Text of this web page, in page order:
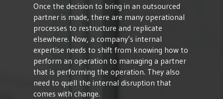
Once the decision to bring in an outsourced
partner is made, there are many operational
processes to restructure and replicate
elsewhere. Now, a company’s internal
expertise needs to shift from knowing how to
perform an operation to managing a partner
that is performing the operation. They also
need to quell the internal disruption that
comes with change.